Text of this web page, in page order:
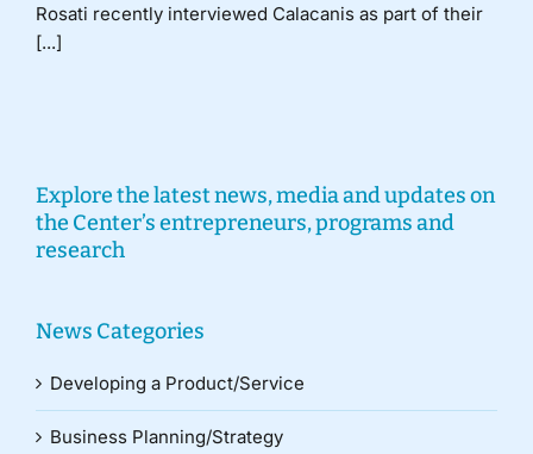
Rosati recently interviewed Calacanis as part of their
[...]
Explore the latest news, media and updates on
the Center’s entrepreneurs, programs and
research
News Categories
Developing a Product/Service
Business Planning/Strategy